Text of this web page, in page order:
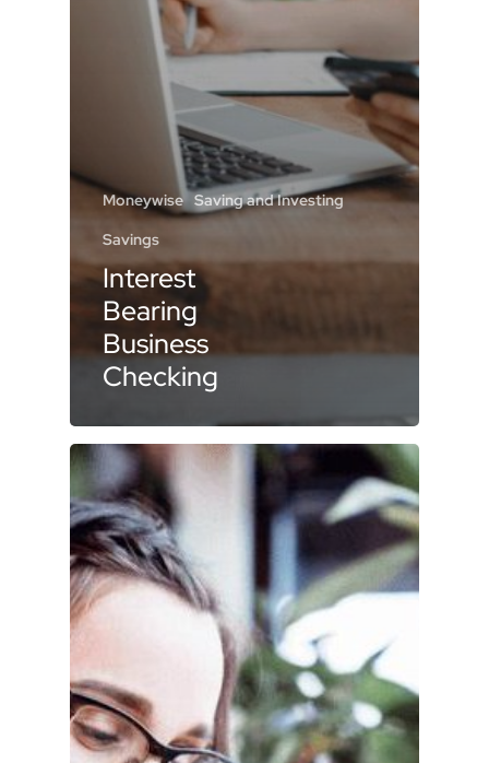
Moneywise Saving and Investing
Savings
Interest
Bearing
Business
Checking